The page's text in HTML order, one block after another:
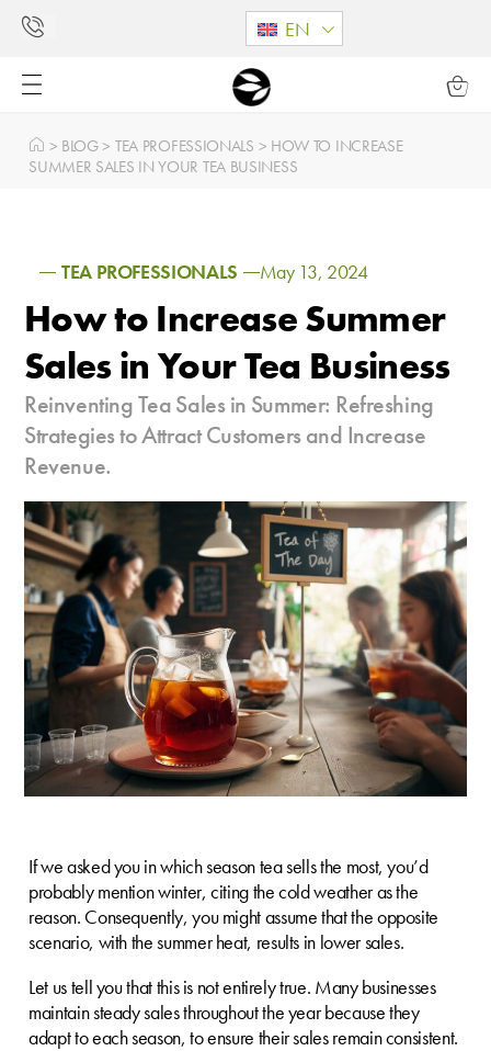
EN
> BLOG> TEA PROFESSIONALS > HOW TO INCREASE
SUMMER SALES IN YOUR TEA BUSINESS
TEA PROFESSIONALS May 13, 2024
How to Increase Summer
Sales in Your Tea Business
Reinventing Tea Sales in Summer: Refreshing
Strategies to Attract Customers and Increase
Revenue.
If we asked you in which season tea sells the most, you’d
probably mention winter, citing the cold weather as the
reason. Consequently, you might assume that the opposite
scenario, with the summer heat, results in lower sales.
Let us tell you that this is not entirely true. Many businesses
maintain steady sales throughout the year because they
adapt to each season, to ensure their sales remain consistent.